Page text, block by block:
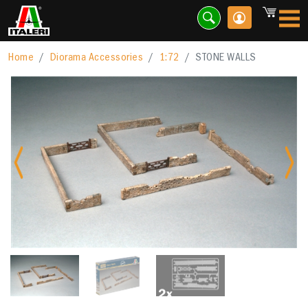
Home Diorama Accessories 1:72 STONE WALLS
Previous